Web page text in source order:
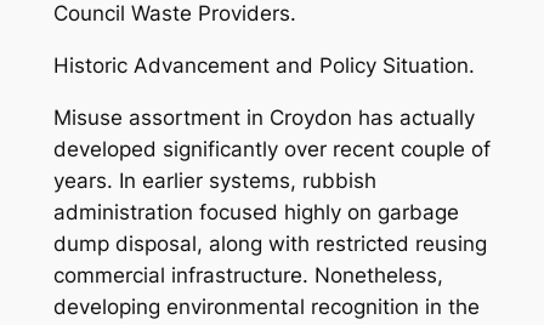
Council Waste Providers.
Historic Advancement and Policy Situation.
Misuse assortment in Croydon has actually
developed significantly over recent couple of
years. In earlier systems, rubbish
administration focused highly on garbage
dump disposal, along with restricted reusing
commercial infrastructure. Nonetheless,
developing environmental recognition in the